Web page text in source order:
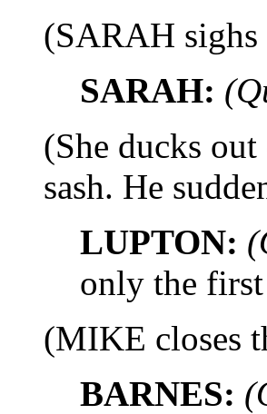
(SARAH
SARAH:
(She ducks
sash. He
LUPTON:
only the first
(MIKE closes
BARNES: